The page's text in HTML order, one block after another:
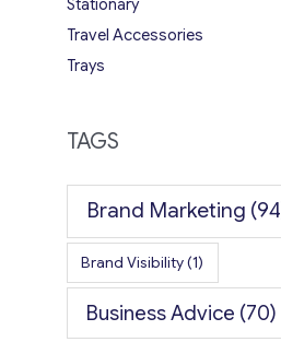
Stationary
Travel Accessories
Trays
TAGS
Brand Marketing
Brand Visibility(1)
Business Advice (70)